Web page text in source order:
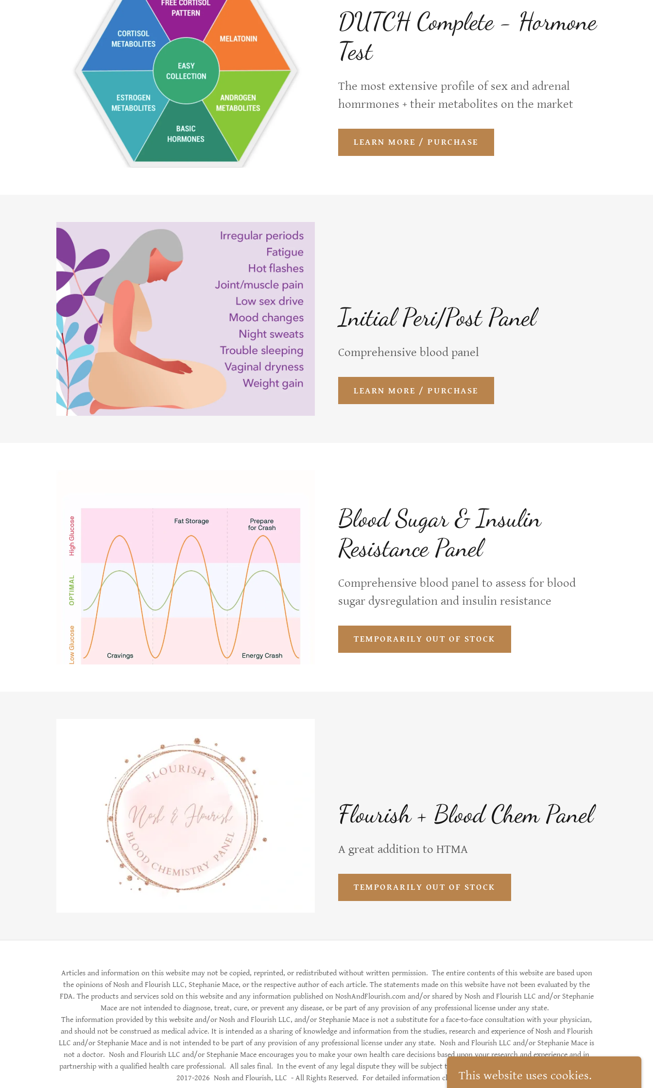
DUTCH Complete - Hormone
Test
The most extensive profile of sex and adrenal
homrmones + their metabolites on the market
LEARN MORE / PURCHASE
Initial Peri/Post Panel
Comprehensive blood panel
LEARN MORE / PURCHASE
Blood Sugar & Insulin
Resistance Panel
Comprehensive blood panel to assess for blood
sugar dysregulation and insulin resistance
TEMPORARILY OUT OF STOCK
Flourish + Blood Chem Panel
A great addition to HTMA
TEMPORARILY OUT OF STOCK
Articles and information on this website may not be copied, reprinted, or redistributed without written permission. The entire contents of this website are based upon
the opinions of Nosh and Flourish LLC, Stephanie Mace, or the respective author of each article. The statements made on this website have not been evaluated by the
FDA. The products and services sold on this website and any information published on NoshAndFlourish.com and/or shared by Nosh and Flourish LLC and/or Stephanie
Mace are not intended to diagnose, treat, cure, or prevent any disease, or be part of any provision of any professional license under any state.
The information provided by this website and/or Nosh and Flourish LLC, and/or Stephanie Mace is not a substitute for a face-to-face consultation with your physician,
and should not be construed as medical advice. It is intended as a sharing of knowledge and information from the studies, research and experience of Nosh and Flourish
LLC and/or Stephanie Mace and is not intended to be part of any provision of any professional license under any state. Nosh and Flourish LLC and/or Stephanie Mace is
not a doctor. Nosh and Flourish LLC and/or Stephanie Mace encourages you to make your own health care decisions based upon your research and experience and in
partnership with a qualified health care professional. All sales final. In the event of any legal dispute they will be subject to the laws of the state of Alaska. Copyright ©
2017-2026 Nosh and Flourish, LLC - All Rights Reserved. For detailed information click belowThis website uses cookies.